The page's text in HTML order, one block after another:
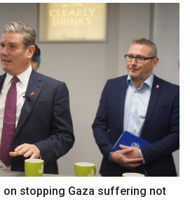
stopping Gaza suffering not